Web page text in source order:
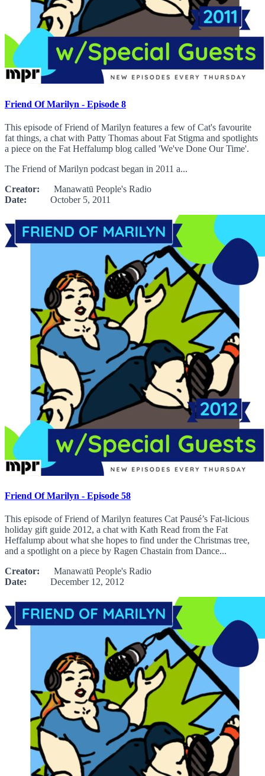
Friend Of Marilyn - Episode 8
This episode of Friend of Marilyn features a few of Cat's favourite
fat things, a chat with Patty Thomas about Fat Stigma and spotlights
a piece on the Fat Heffalump blog called 'We've Done Our Time'.
The Friend of Marilyn podcast began in 2011 a...
Creator: Manawatū People's Radio
Date: October 5, 2011
Friend Of Marilyn - Episode 58
This episode of Friend of Marilyn features Cat Pausé’s Fat-licious
holiday gift guide 2012, a chat with Kath Read from the Fat
Heffalump about what she hopes to find under the Christmas tree,
and a spotlight on a piece by Ragen Chastain from Dance...
Creator: Manawatū People's Radio
Date: December 12, 2012